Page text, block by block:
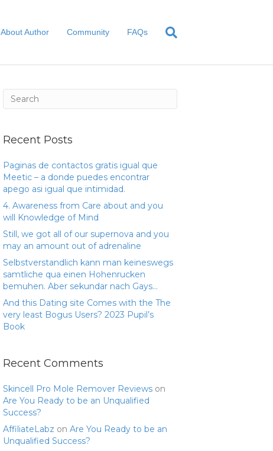
About Author Community FAQs
Recent Posts
Paginas de contactos gratis igual que
Meetic – a donde puedes encontrar
apego asi­ igual que intimidad.
4. Awareness from Care about and you
will Knowledge of Mind
Still, we got all of our supernova and you
may an amount out of adrenaline
Selbstverstandlich kann man keineswegs
samtliche qua einen Hohenrucken
bemuhen. Aber sekundar nach Gays…
And this Dating site Comes with the The
very least Bogus Users? 2023 Pupil’s
Book
Recent Comments
Skincell Pro Mole Remover Reviews on
Are You Ready to be an Unqualified
Success?
AffiliateLabz on Are You Ready to be an
Unqualified Success?